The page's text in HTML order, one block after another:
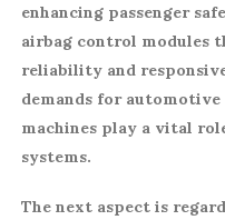
enhancing passenger
airbag control modules
reliability and
demands for
machines play a vital
systems.
The next aspect is